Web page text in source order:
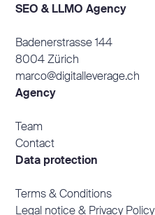
SEO & LLMO Agency
Badenerstrasse 144
8004 Zürich
marco@digitalleverage.ch
Agency
Team
Contact
Data protection
Terms & Conditions
Legal notice & Privacy Policy